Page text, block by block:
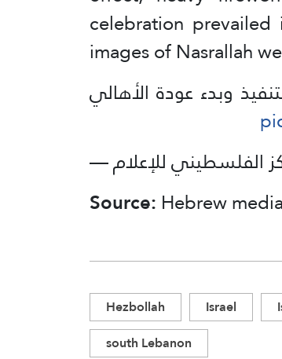
celebration
images of Nasrallah
وبدء عودة الأهالي
Source: Hebrew
Hezbollah Israel
south Lebanon